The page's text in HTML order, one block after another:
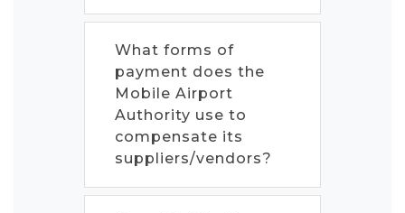
What forms of
payment does the
Mobile Airport
Authority use to
compensate its
suppliers/vendors?